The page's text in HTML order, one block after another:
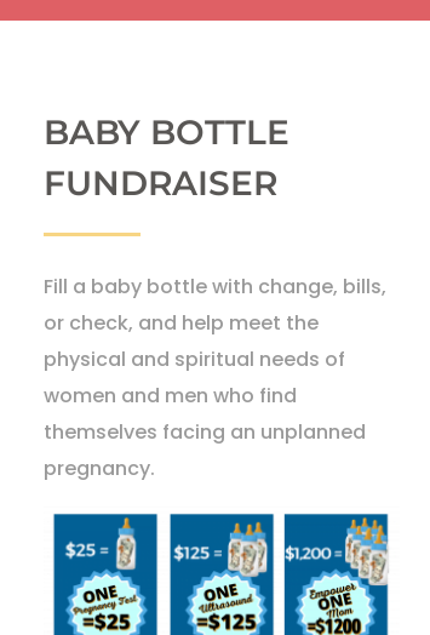
BABY BOTTLE
FUNDRAISER
Fill a baby bottle with change, bills,
or check, and help meet the
physical and spiritual needs of
women and men who find
themselves facing an unplanned
pregnancy.